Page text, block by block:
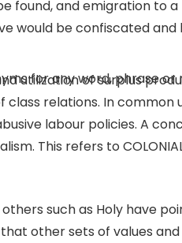
found, and emigration to
would be confiscated and
for any word, phrase or
utilization of surplus
relations. In common
labour policies. A
This refers to
such as Holy have
other sets of values